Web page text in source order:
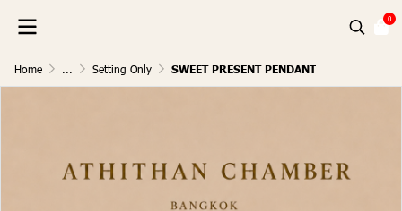
0
Home ... Setting Only SWEET PRESENT PENDANT